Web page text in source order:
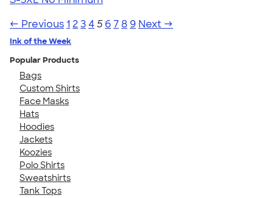
← Previous1 2345 678 9 Next →
Ink of the Week
Popular Products
Bags
Custom Shirts
Face Masks
Hats
Hoodies
Jackets
Koozies
Polo Shirts
Sweatshirts
Tank Tops